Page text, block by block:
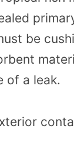
be
of a leak.